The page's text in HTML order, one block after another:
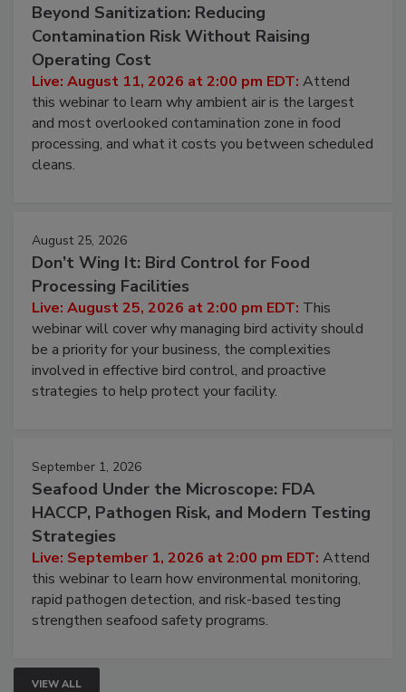
Beyond Sanitization: Reducing
Contamination Risk Without Raising
Operating Cost
Live: August 11, 2026 at 2:00 pm EDT: Attend
this webinar to learn why ambient air is the largest
and most overlooked contamination zone in food
processing, and what it costs you between scheduled
cleans.
August 25, 2026
Don’t Wing It: Bird Control for Food
Processing Facilities
Live: August 25, 2026 at 2:00 pm EDT: This
webinar will cover why managing bird activity should
be a priority for your business, the complexities
involved in effective bird control, and proactive
strategies to help protect your facility.
September 1, 2026
Seafood Under the Microscope: FDA
HACCP, Pathogen Risk, and Modern Testing
Strategies
Live: September 1, 2026 at 2:00 pm EDT: Attend
this webinar to learn how environmental monitoring,
rapid pathogen detection, and risk-based testing
strengthen seafood safety programs.
VIEW ALL